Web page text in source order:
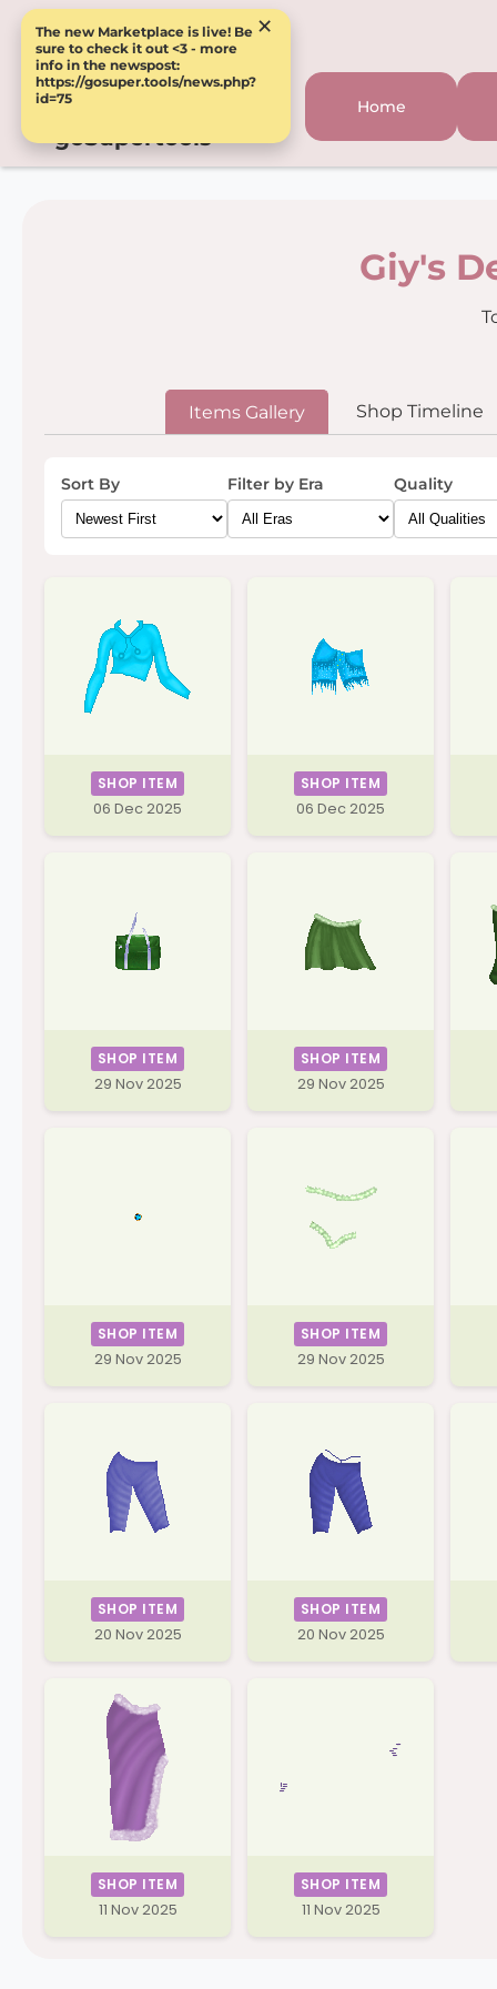
The new Marketplace is live! Be
sure to check it out <3 - more
info in the newspost:
https://gosuper.tools/news.php?
id=75
×
goSupertools
Home
Giy's
Items Gallery Shop Timeline
Sort By Filter by Era Quality
SHOP ITEM
06 Dec 2025
SHOP ITEM
06 Dec 2025
SHOP ITEM
29 Nov 2025
SHOP ITEM
29 Nov 2025
SHOP ITEM
29 Nov 2025
SHOP ITEM
29 Nov 2025
SHOP ITEM
20 Nov 2025
SHOP ITEM
20 Nov 2025
SHOP ITEM
11 Nov 2025
SHOP ITEM
11 Nov 2025